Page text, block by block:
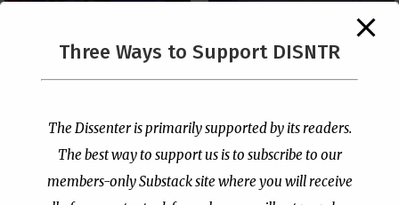
PCUSA Throws Official
Institutional Support
Publisher|Jul 7, 2026
The Supreme Court Just
Painted a Welcome Sign
Loophole
Three Ways to Support DISNTR
The Dissenter is primarily supported by its readers.
The best way to support us is to subscribe to our
members-only Substack site where you will receive